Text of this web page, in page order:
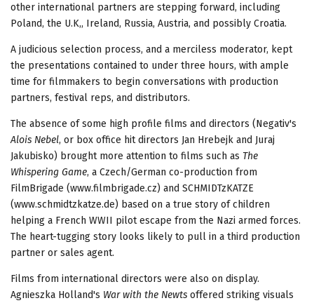
other international partners are stepping forward, including
Poland, the U.K,, Ireland, Russia, Austria, and possibly Croatia.
A judicious selection process, and a merciless moderator, kept
the presentations contained to under three hours, with ample
time for filmmakers to begin conversations with production
partners, festival reps, and distributors.
The absence of some high profile films and directors (Negativ's
Alois Nebel, or box office hit directors Jan Hrebejk and Juraj
Jakubisko) brought more attention to films such as The
Whispering Game, a Czech/German co-production from
FilmBrigade (www.filmbrigade.cz) and SCHMIDTzKATZE
(www.schmidtzkatze.de) based on a true story of children
helping a French WWII pilot escape from the Nazi armed forces.
The heart-tugging story looks likely to pull in a third production
partner or sales agent.
Films from international directors were also on display.
Agnieszka Holland's War with the Newts offered striking visuals